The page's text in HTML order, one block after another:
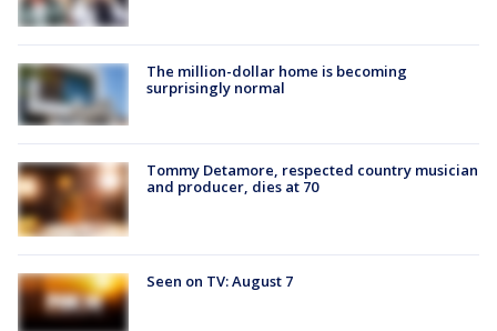
The million-dollar home is becoming
surprisingly normal
Tommy Detamore, respected country musician
and producer, dies at 70
Seen on TV: August 7